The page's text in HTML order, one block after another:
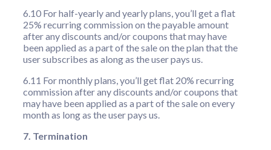
6.10 For half-yearly and yearly plans, you’ll get a flat
25% recurring commission on the payable amount
after any discounts and/or coupons that may have
been applied as a part of the sale on the plan that the
user subscribes as along as the user pays us.
6.11 For monthly plans, you’ll get flat 20% recurring
commission after any discounts and/or coupons that
may have been applied as a part of the sale on every
month as long as the user pays us.
7. Termination